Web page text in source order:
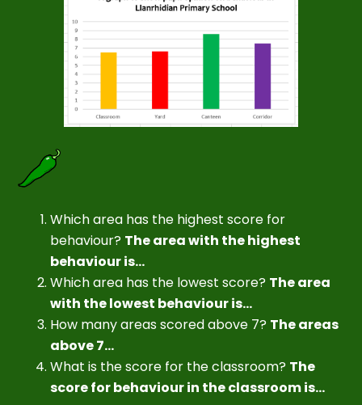
Which area has the highest score for
behaviour? The area with the highest
behaviour is...
Which area has the lowest score? The area
with the lowest behaviour is...
How many areas scored above 7? The areas
above 7...
What is the score for the classroom? The
score for behaviour in the classroom is...